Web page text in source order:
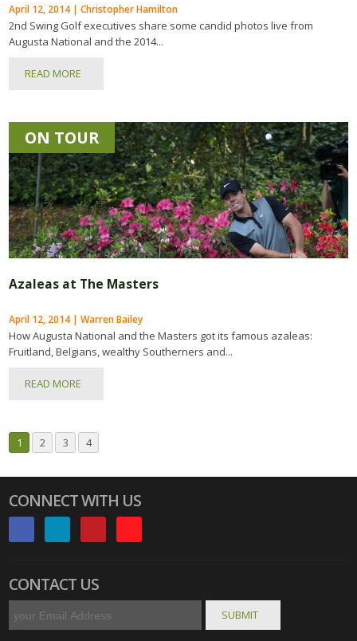
April 12, 2014 | Christopher Hamilton
2nd Swing Golf executives share some candid photos live from
Augusta National and the 2014...
READ MORE
ON TOUR
Azaleas at The Masters
April 12, 2014 | Warren Bailey
How Augusta National and the Masters got its famous azaleas:
Fruitland, Belgians, wealthy Southerners and...
READ MORE
1 2 3 4
CONNECT WITH US
CONTACT US